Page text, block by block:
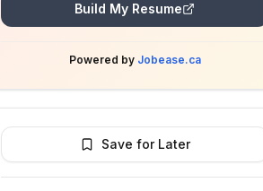
Build My Resume
Powered by Jobease.ca
Save for Later